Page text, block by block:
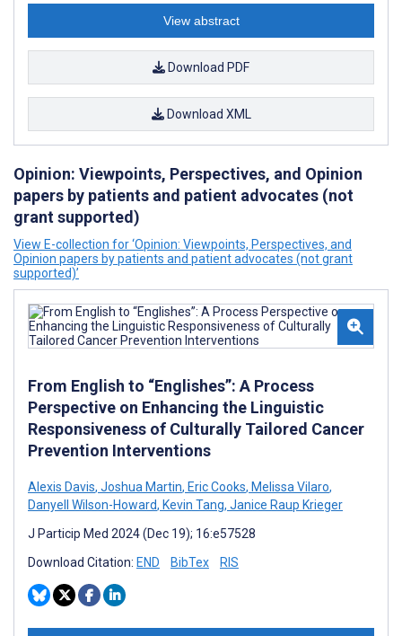
View abstract
Download PDF
Download XML
Opinion: Viewpoints, Perspectives, and Opinion
papers by patients and patient advocates (not
grant supported)
View E-collection for ‘Opinion: Viewpoints, Perspectives, and
Opinion papers by patients and patient advocates (not grant
supported)’
From English to “Englishes”: A Process
Perspective on Enhancing the Linguistic
Responsiveness of Culturally Tailored Cancer
Prevention Interventions
Alexis Davis, Joshua Martin, Eric Cooks, Melissa Vilaro,
Danyell Wilson-Howard, Kevin Tang, Janice Raup Krieger
J Particip Med 2024 (Dec 19); 16:e57528
Download Citation: END BibTex RIS